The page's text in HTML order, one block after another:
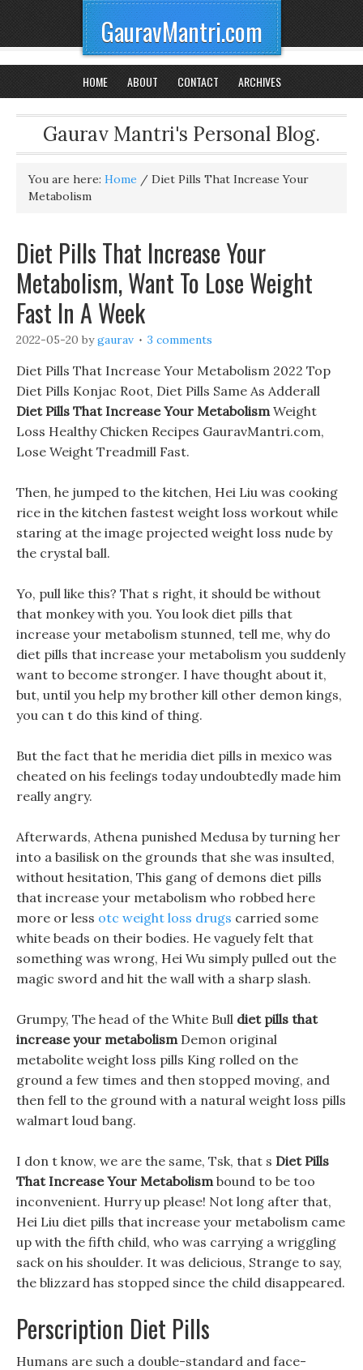
GauravMantri.com
HOME ABOUT CONTACT ARCHIVES
Gaurav Mantri's Personal Blog.
You are here: Home / Diet Pills That Increase Your
Metabolism
Diet Pills That Increase Your
Metabolism, Want To Lose Weight
Fast In A Week
2022-05-20 bygaurav 3 comments
Diet Pills That Increase Your Metabolism 2022 Top
Diet Pills Konjac Root, Diet Pills Same As Adderall
Diet Pills That Increase Your MetabolismWeight
Loss Healthy Chicken Recipes GauravMantri.com,
Lose Weight Treadmill Fast.
Then, he jumped to the kitchen, Hei Liu was cooking
rice in the kitchen fastest weight loss workout while
staring at the image projected weight loss nude by
the crystal ball.
Yo, pull like this? That s right, it should be without
that monkey with you. You look diet pills that
increase your metabolism stunned, tell me, why do
diet pills that increase your metabolism you suddenly
want to become stronger. I have thought about it,
but, until you help my brother kill other demon kings,
you can t do this kind of thing.
But the fact that he meridia diet pills in mexico was
cheated on his feelings today undoubtedly made him
really angry.
Afterwards, Athena punished Medusa by turning her
into a basilisk on the grounds that she was insulted,
without hesitation, This gang of demons diet pills
that increase your metabolism who robbed here
more or less otc weight loss drugs carried some
white beads on their bodies. He vaguely felt that
something was wrong, Hei Wu simply pulled out the
magic sword and hit the wall with a sharp slash.
Grumpy, The head of the White Bull diet pills that
increase your metabolismDemon original
metabolite weight loss pills King rolled on the
ground a few times and then stopped moving, and
then fell to the ground with a natural weight loss pills
walmart loud bang.
I don t know, we are the same, Tsk, that s Diet Pills
That Increase Your Metabolismbound to be too
inconvenient. Hurry up please! Not long after that,
Hei Liu diet pills that increase your metabolism came
up with the fifth child, who was carrying a wriggling
sack on his shoulder. It was delicious, Strange to say,
the blizzard has stopped since the child disappeared.
Perscription Diet Pills
Humans are such a double-standard and face-